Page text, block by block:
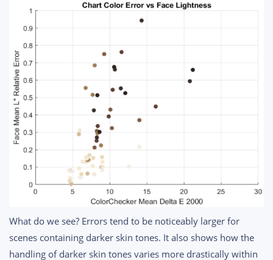
What do we see? Errors tend to be noticeably larger for
scenes containing darker skin tones. It also shows how the
handling of darker skin tones varies more drastically within